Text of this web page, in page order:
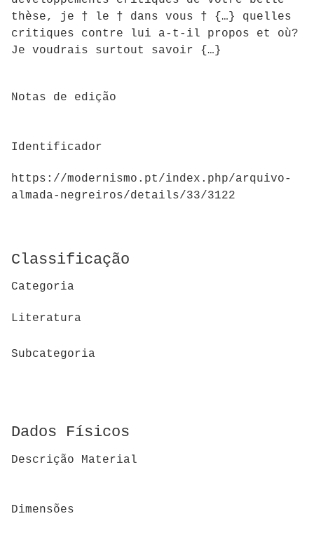
thèse, je † le † dans vous † {…} quelles
critiques contre lui a-t-il propos et où?
Je voudrais surtout savoir {…}
Notas de edição
Identificador
https://modernismo.pt/index.php/arquivo-
almada-negreiros/details/33/3122
Classificação
Categoria
Literatura
Subcategoria
Dados Físicos
Descrição Material
Dimensões